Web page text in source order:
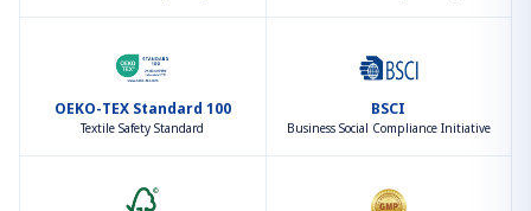
OEKO-TEX Standard 100
Textile Safety Standard
BSCI
Business Social Compliance Initiative